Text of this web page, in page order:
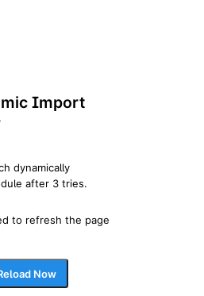
Import
dynamically
after 3 tries.
to refresh the page
Now